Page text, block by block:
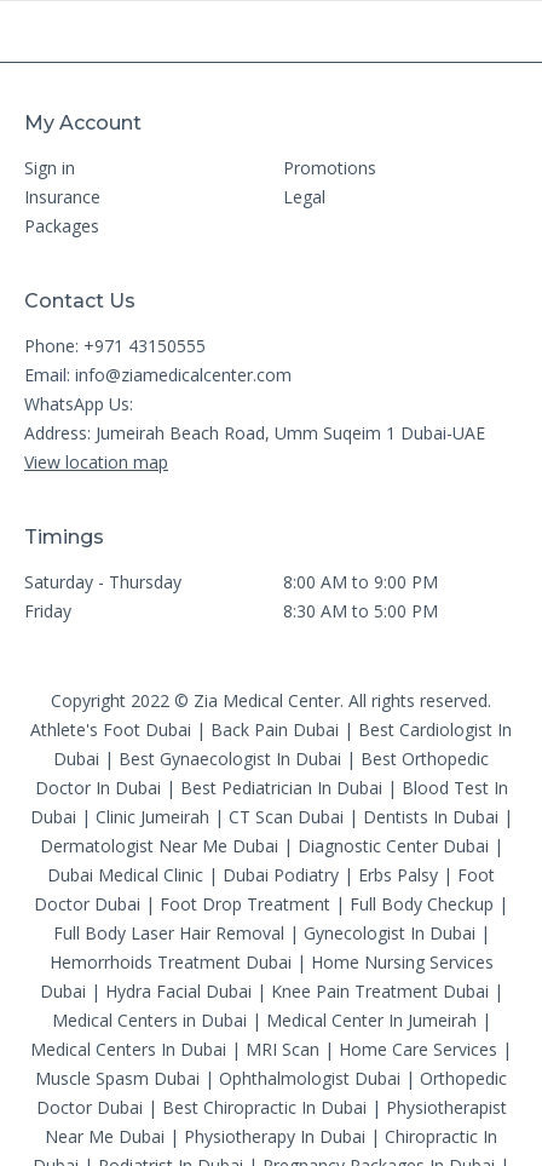
My Account
Sign in
Promotions
Insurance
Legal
Packages
Contact Us
Phone: +971 43150555
Email: info@ziamedicalcenter.com
WhatsApp Us:
Address: Jumeirah Beach Road, Umm Suqeim 1 Dubai-UAE
View location map
Timings
Saturday - Thursday
8:00 AM to 9:00 PM
Friday
8:30 AM to 5:00 PM
Copyright 2022 © Zia Medical Center. All rights reserved.
Athlete's Foot Dubai | Back Pain Dubai | Best Cardiologist In
Dubai | Best Gynaecologist In Dubai | Best Orthopedic
Doctor In Dubai | Best Pediatrician In Dubai | Blood Test In
Dubai | Clinic Jumeirah | CT Scan Dubai | Dentists In Dubai |
Dermatologist Near Me Dubai | Diagnostic Center Dubai |
Dubai Medical Clinic | Dubai Podiatry | Erbs Palsy | Foot
Doctor Dubai | Foot Drop Treatment | Full Body Checkup |
Full Body Laser Hair Removal | Gynecologist In Dubai |
Hemorrhoids Treatment Dubai | Home Nursing Services
Dubai | Hydra Facial Dubai | Knee Pain Treatment Dubai |
Medical Centers in Dubai | Medical Center In Jumeirah |
Medical Centers In Dubai | MRI Scan | Home Care Services |
Muscle Spasm Dubai | Ophthalmologist Dubai | Orthopedic
Doctor Dubai | Best Chiropractic In Dubai | Physiotherapist
Near Me Dubai | Physiotherapy In Dubai | Chiropractic In